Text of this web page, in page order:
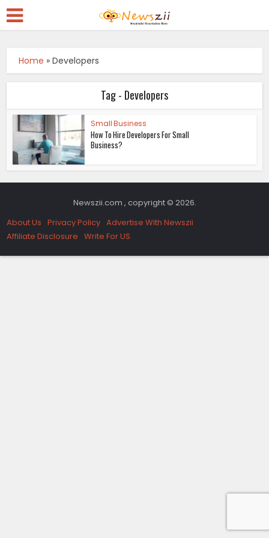
Home »Developers
Tag - Developers
Small Business
How To Hire Developers For Small
Business?
Newszii.com , copyright © 2026.
About Us Privacy Policy Advertise With Newszii
Affiliate Disclosure Write For US